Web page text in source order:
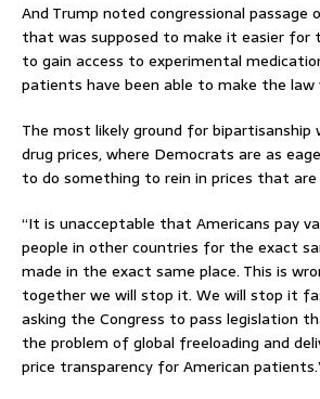
And Trump noted congressional passage
that was supposed to make it easier for
to gain access to experimental
patients have been able to make the
The most likely ground for bipartisanship
drug prices, where Democrats are as
to do something to rein in prices that are
“It is unacceptable that Americans pay
people in other countries for the exact
made in the exact same place. This is
together we will stop it. We will stop it
asking the Congress to pass legislation
the problem of global freeloading and
price transparency for American